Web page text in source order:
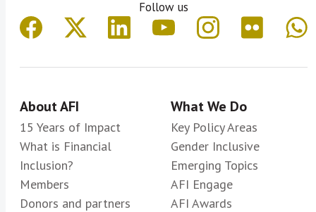
Follow us
About AFI
15 Years of Impact
What is Financial
Inclusion?
Members
Donors and partners
What We Do
Key Policy Areas
Gender Inclusive
Emerging Topics
AFI Engage
AFI Awards